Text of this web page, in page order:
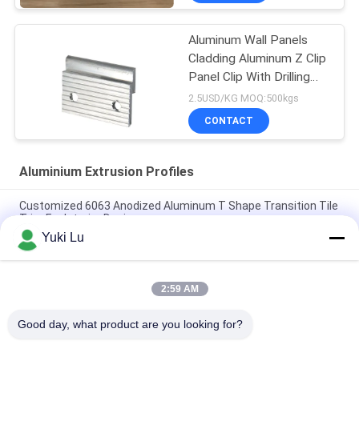
Aluminum Wall Panels
Cladding Aluminum Z Clip
Panel Clip With Drilling
Holes
2.5USD/KG MOQ:500kgs
CONTACT
Aluminium Extrusion Profiles
Customized 6063 Anodized Aluminum T Shape Transition Tile
Trim For Interior Design
Construction Aluminum Door Profile Sliding Glass Door
Extrusion Slim Profile
6063 Powder Coating Wood Grain Aluminium Square Tube
Yuki Lu
2:59 AM
Good day, what product are you looking for?